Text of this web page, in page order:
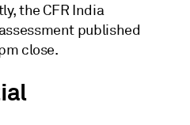
the CFR India
published
close.